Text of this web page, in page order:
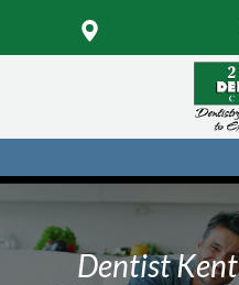
Home
About Us
Dentist Kent